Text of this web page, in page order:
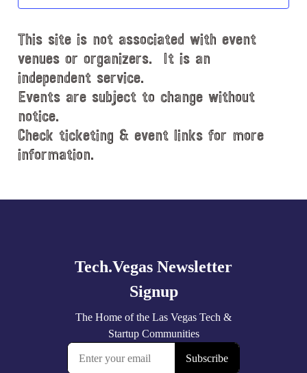
t
a
t
e
.
This site is not associated with event
venues or organizers. It is an
independent service.
Events are subject to change without
notice.
Check ticketing & event links for more
information.